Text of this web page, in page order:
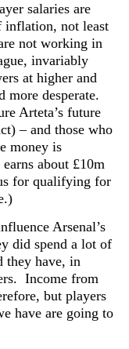
salaries are
inflation, not least
not working in
invariably
at higher and
more desperate.
Arteta’s future
– and those who
money is
about £10m
for qualifying for
Arsenal’s
did spend a lot of
they have, in
Income from
but players
have are going to